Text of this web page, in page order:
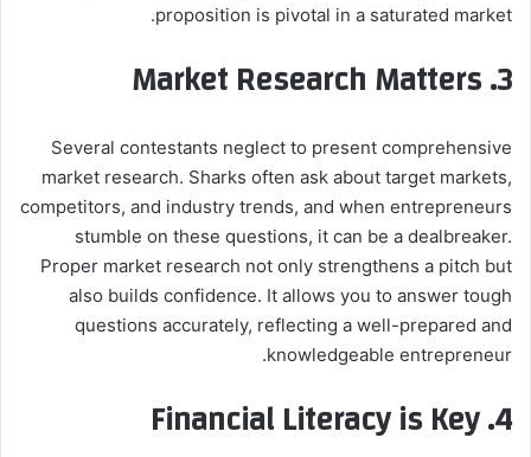
proposition is pivotal in a saturated market.
3.
Market Research Matters
Several contestants neglect to present comprehensive
market research. Sharks often ask about target markets,
competitors, and industry trends, and when entrepreneurs
stumble on these questions, it can be a dealbreaker.
Proper market research not only strengthens a pitch but
also builds confidence. It allows you to answer tough
questions accurately, reflecting a well-prepared and
knowledgeable entrepreneur.
4.
Financial Literacy is Key